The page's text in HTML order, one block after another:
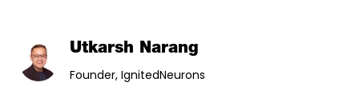
Utkarsh Narang
Founder, IgnitedNeurons